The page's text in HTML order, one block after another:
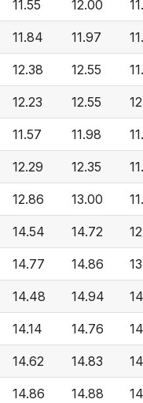
11.55 12.00
11.84 11.97
12.38 12.55
12.23 12.55
11.57 11.98
12.29 12.35
12.86 13.00
14.54 14.72
14.77 14.86
14.48 14.94
14.14 14.76
14.62 14.83
14.86 14.88